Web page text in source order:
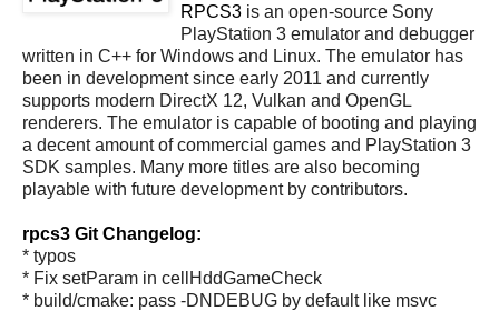
RPCS3 is an open-source Sony
PlayStation 3 emulator and debugger
written in C++ for Windows and Linux. The emulator has
been in development since early 2011 and currently
supports modern DirectX 12, Vulkan and OpenGL
renderers. The emulator is capable of booting and playing
a decent amount of commercial games and PlayStation 3
SDK samples. Many more titles are also becoming
playable with future development by contributors.
rpcs3 Git Changelog:
* typos
* Fix setParam in cellHddGameCheck
* build/cmake: pass -DNDEBUG by default like msvc